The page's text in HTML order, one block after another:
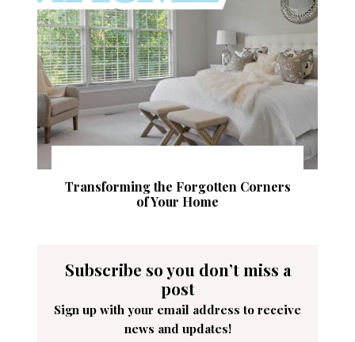
Transforming the Forgotten Corners
of Your Home
Subscribe so you don’t miss a
post
Sign up with your email address to receive
news and updates!